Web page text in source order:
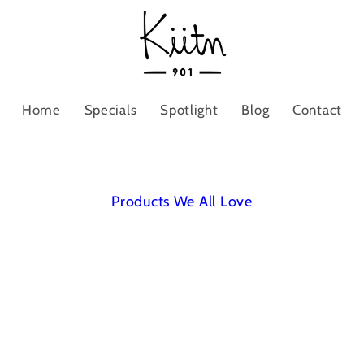
Home Specials Spotlight Blog Contact
Products We All Love